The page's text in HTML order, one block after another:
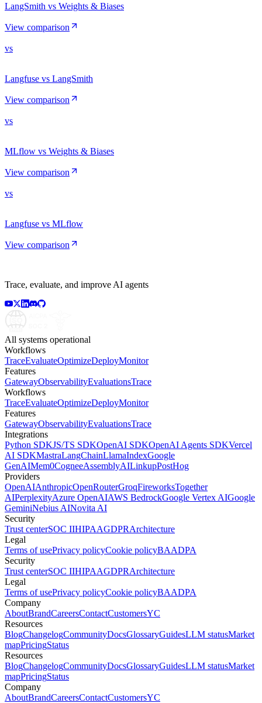
LangSmith vs Weights & Biases
View comparison
vs
Langfuse vs LangSmith
View comparison
vs
MLflow vs Weights & Biases
View comparison
vs
Langfuse vs MLflow
View comparison
Trace, evaluate, and improve AI agents
All systems operational
Workflows
TraceEvaluateOptimizeDeployMonitor
Features
GatewayObservabilityEvaluationsTrace
Workflows
TraceEvaluateOptimizeDeployMonitor
Features
GatewayObservabilityEvaluationsTrace
Integrations
Python SDKJS/TS SDKOpenAI SDKOpenAI Agents SDKVercel
AI SDKMastraLangChainLlamaIndexGoogle
GenAIMem0CogneeAssemblyAILinkupPostHog
Providers
OpenAIAnthropicOpenRouterGroqFireworksTogether
AIPerplexityAzure OpenAIAWS BedrockGoogle Vertex AIGoogle
GeminiNebius AINovita AI
Security
Trust centerSOC IIHIPAAGDPRArchitecture
Legal
Terms of usePrivacy policyCookie policyBAADPA
Security
Trust centerSOC IIHIPAAGDPRArchitecture
Legal
Terms of usePrivacy policyCookie policyBAADPA
Company
AboutBrandCareersContactCustomersYC
Resources
BlogChangelogCommunityDocsGlossaryGuidesLLM statusMarket
mapPricingStatus
Resources
BlogChangelogCommunityDocsGlossaryGuidesLLM statusMarket
mapPricingStatus
Company
AboutBrandCareersContactCustomersYC